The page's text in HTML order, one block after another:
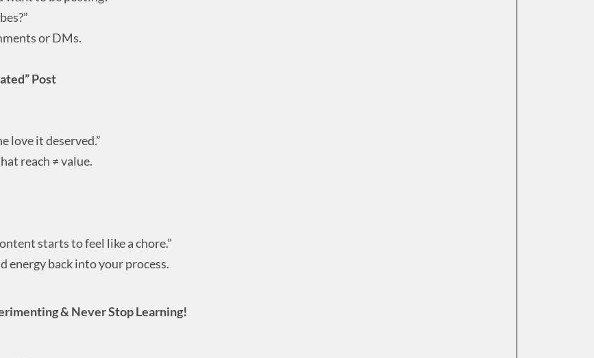
or DMs.
Post
love it deserved.”
reach ≠ value.
starts to feel like a chore.”
energy back into your process.
& Never Stop Learning!